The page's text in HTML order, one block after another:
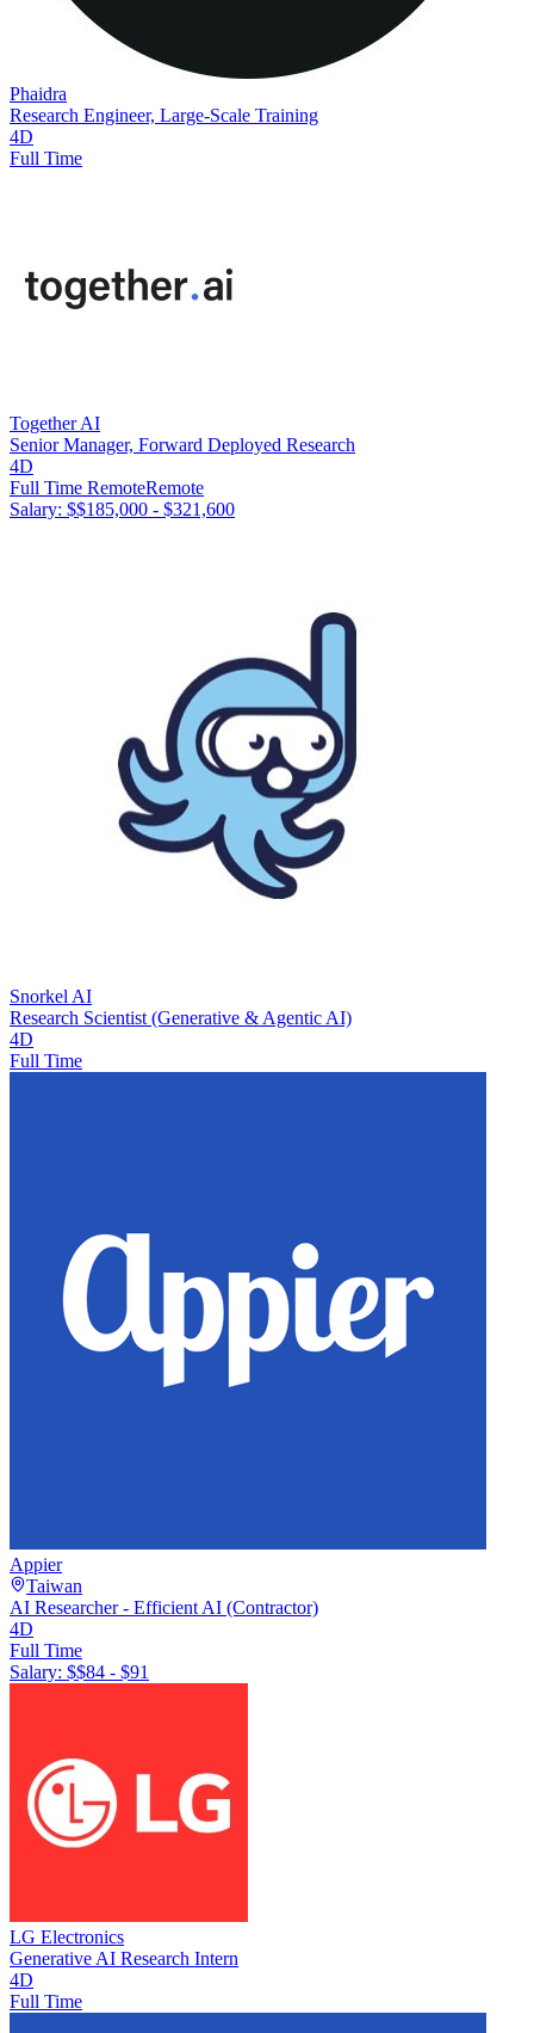
Phaidra
Research Engineer, Large-Scale Training
4D
Full Time
Together AI
Senior Manager, Forward Deployed Research
4D
Full Time RemoteRemote
Salary: $$185,000 - $321,600
Snorkel AI
Research Scientist (Generative & Agentic AI)
4D
Full Time
Appier
Taiwan
AI Researcher - Efficient AI (Contractor)
4D
Full Time
Salary: $$84 - $91
LG Electronics
Generative AI Research Intern
4D
Full Time